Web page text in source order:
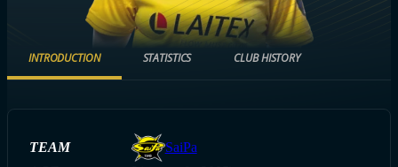
INTRODUCTION STATISTICS CLUB HISTORY
TEAM
SaiPa